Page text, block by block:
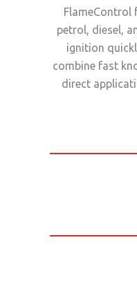
FlameControl
petrol, diesel,
ignition
combine fast
direct